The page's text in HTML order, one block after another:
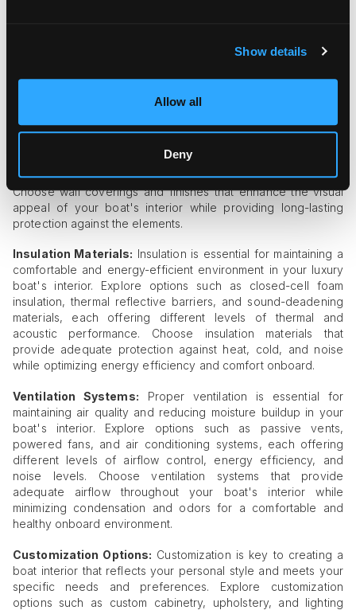
Show details
Allow all
Deny
aesthetic of your boat's interior while providing reliable
Wall Coverings and Finishes:
Wall coverings and finishes
while providing protection against moisture and wear. Explore
and painted finishes, each offering different levels of
durability, ease of maintenance, and customization options.
Choose wall coverings and finishes that enhance the visual
appeal of your boat's interior while providing long-lasting
protection against the elements.
Insulation Materials: Insulation is essential for maintaining a
comfortable and energy-efficient environment in your luxury
boat's interior. Explore options such as closed-cell foam
insulation, thermal reflective barriers, and sound-deadening
materials, each offering different levels of thermal and
acoustic performance. Choose insulation materials that
provide adequate protection against heat, cold, and noise
while optimizing energy efficiency and comfort onboard.
Ventilation Systems: Proper ventilation is essential for
maintaining air quality and reducing moisture buildup in your
boat's interior. Explore options such as passive vents,
powered fans, and air conditioning systems, each offering
different levels of airflow control, energy efficiency, and
noise levels. Choose ventilation systems that provide
adequate airflow throughout your boat's interior while
minimizing condensation and odors for a comfortable and
healthy onboard environment.
Customization Options: Customization is key to creating a
boat interior that reflects your personal style and meets your
specific needs and preferences. Explore customization
options such as custom cabinetry, upholstery, and lighting